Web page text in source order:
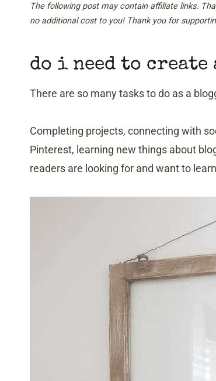
The following post may contain affiliate links.
no additional cost to you! Thank you for
do i need to create
There are so many tasks to do as a
Completing projects, connecting with
Pinterest, learning new things about
readers are looking for and want to